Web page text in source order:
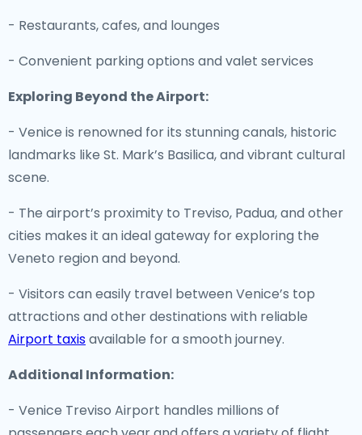
- Restaurants, cafes, and lounges
- Convenient parking options and valet services
Exploring Beyond the Airport:
- Venice is renowned for its stunning canals, historic
landmarks like St. Mark’s Basilica, and vibrant cultural
scene.
- The airport’s proximity to Treviso, Padua, and other
cities makes it an ideal gateway for exploring the
Veneto region and beyond.
- Visitors can easily travel between Venice’s top
attractions and other destinations with reliable
Airport taxisavailable for a smooth journey.
Additional Information:
- Venice Treviso Airport handles millions of